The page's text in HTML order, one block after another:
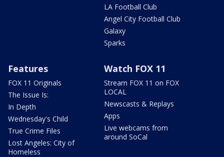
LA Football Club
Angel City Football Club
Galaxy
Sparks
Features
FOX 11 Originals
The Issue Is:
In Depth
Wednesday's Child
True Crime Files
Lost Angeles: City of
Homeless
Watch FOX 11
Stream FOX 11 on FOX
LOCAL
Newscasts & Replays
Apps
Live webcams from
around SoCal